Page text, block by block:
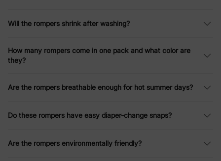
Will the rompers shrink after washing?
How many rompers come in one pack and what color are
they?
Are the rompers breathable enough for hot summer days?
Do these rompers have easy diaper-change snaps?
Are the rompers environmentally friendly?